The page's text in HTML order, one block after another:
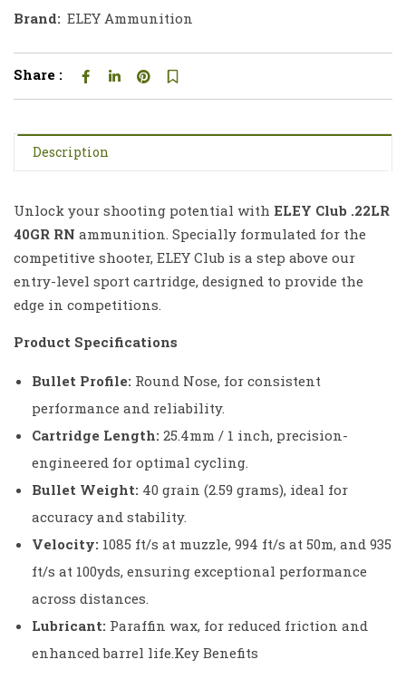
Brand: ELEY Ammunition
Share :
Description
Unlock your shooting potential with ELEY Club .22LR
40GR RN ammunition. Specially formulated for the
competitive shooter, ELEY Club is a step above our
entry-level sport cartridge, designed to provide the
edge in competitions.
Product Specifications
Bullet Profile: Round Nose, for consistent
performance and reliability.
Cartridge Length: 25.4mm / 1 inch, precision-
engineered for optimal cycling.
Bullet Weight: 40 grain (2.59 grams), ideal for
accuracy and stability.
Velocity: 1085 ft/s at muzzle, 994 ft/s at 50m, and 935
ft/s at 100yds, ensuring exceptional performance
across distances.
Lubricant: Paraffin wax, for reduced friction and
enhanced barrel life.Key Benefits